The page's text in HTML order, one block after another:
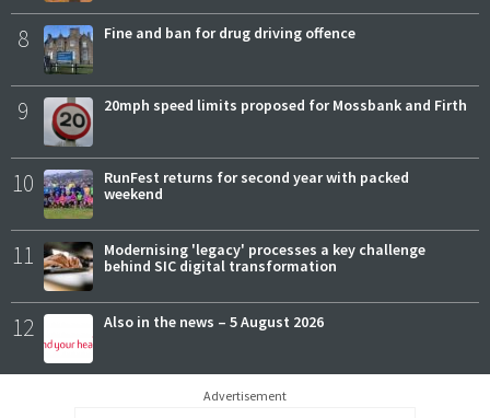
8 Fine and ban for drug driving offence
9 20mph speed limits proposed for Mossbank and Firth
10
RunFest returns for second year with packed
weekend
11
Modernising 'legacy' processes a key challenge
behind SIC digital transformation
12 Also in the news – 5 August 2026
Advertisement